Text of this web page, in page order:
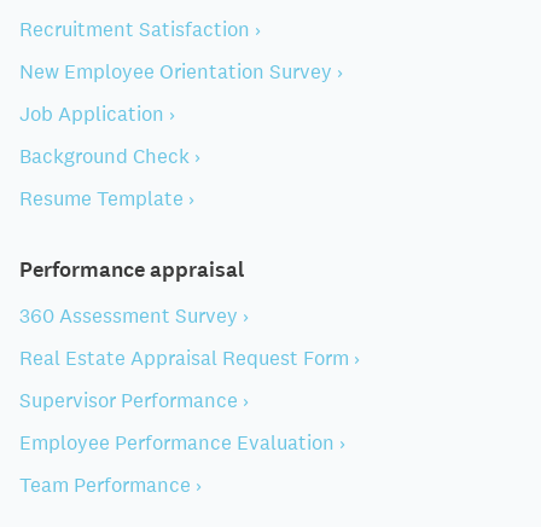
Recruitment Satisfaction ›
New Employee Orientation Survey ›
Job Application ›
Background Check ›
Resume Template ›
Performance appraisal
360 Assessment Survey ›
Real Estate Appraisal Request Form ›
Supervisor Performance ›
Employee Performance Evaluation ›
Team Performance ›